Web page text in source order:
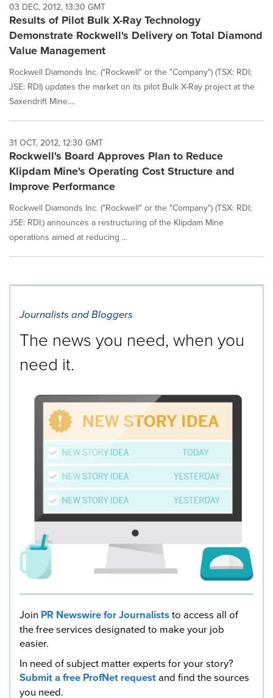
03 DEC, 2012, 13:30 GMT
Results of Pilot Bulk X-Ray Technology
Demonstrate Rockwell's Delivery on Total Diamond
Value Management
Rockwell Diamonds Inc. ("Rockwell" or the "Company") (TSX: RDI;
JSE: RDI) updates the market on its pilot Bulk X-Ray project at the
Saxendrift Mine....
31 OCT, 2012, 12:30 GMT
Rockwell's Board Approves Plan to Reduce
Klipdam Mine's Operating Cost Structure and
Improve Performance
Rockwell Diamonds Inc. ("Rockwell" or the "Company") (TSX: RDI;
JSE: RDI;) announces a restructuring of the Klipdam Mine
operations aimed at reducing ...
Journalists and Bloggers
The news you need, when you
need it.
Join PR Newswire for Journaliststo access all of
the free services designated to make your job
easier.
In need of subject matter experts for your story?
Submit a free ProfNet requestand find the sources
you need.